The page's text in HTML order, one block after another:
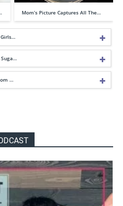
Mom’s Picture Captures All The…
Suga…
…